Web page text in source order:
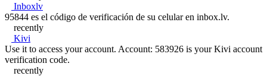
Inboxlv
95844 es el código de verificación de su celular en inbox.lv.
recently
Kivi
Use it to access your account. Account: 583926 is your Kivi account
verification code.
recently